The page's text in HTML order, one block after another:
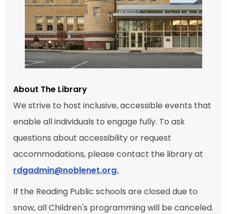
About The Library
We strive to host inclusive, accessible events that
enable all individuals to engage fully. To ask
questions about accessibility or request
accommodations, please contact the library at
rdgadmin@noblenet.org.
If the Reading Public schools are closed due to
snow, all Children's programming will be canceled.